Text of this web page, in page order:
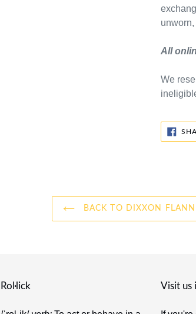
All
We
BACK TO DIXXON
Rol·lick Visit us